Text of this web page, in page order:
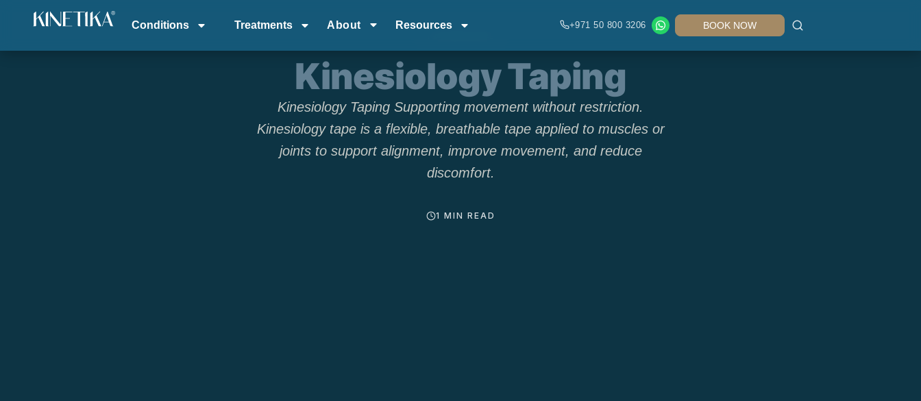
Conditions Treatments About Resources +971 50 800 3206 BOOK NOW
Kinesiology Taping
Kinesiology Taping Supporting movement without restriction.
Kinesiology tape is a flexible, breathable tape applied to muscles or
joints to support alignment, improve movement, and reduce
discomfort.
1 MIN READ